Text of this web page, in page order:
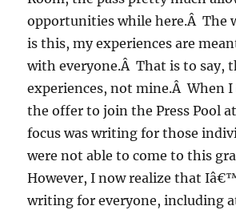
opportunities while here.Â The
is this, my experiences are
with everyone.Â That is to say,
experiences, not mine.Â When
the offer to join the Press Pool
focus was writing for those
were not able to come to this
However, I now realize that
writing for everyone, including